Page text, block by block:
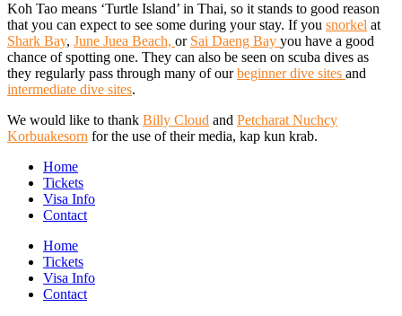
Koh Tao means ‘Turtle Island’ in Thai, so it stands to good reason
that you can expect to see some during your stay. If you snorkel at
Shark Bay, June Juea Beach, or Sai Daeng Bay you have a good
chance of spotting one. They can also be seen on scuba dives as
they regularly pass through many of ourbeginner dive sites and
intermediate dive sites.
We would like to thank Billy Cloud and Petcharat Nuchcy
Korbuakesorn for the use of their media, kap kun krab.
Home
Tickets
Visa Info
Contact
Home
Tickets
Visa Info
Contact